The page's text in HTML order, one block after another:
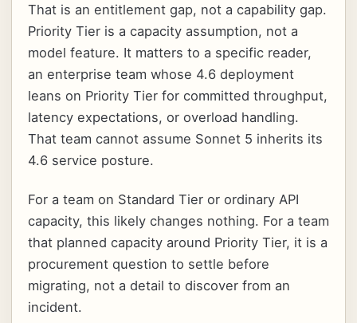
That is an entitlement gap, not a capability gap.
Priority Tier is a capacity assumption, not a
model feature. It matters to a specific reader,
an enterprise team whose 4.6 deployment
leans on Priority Tier for committed throughput,
latency expectations, or overload handling.
That team cannot assume Sonnet 5 inherits its
4.6 service posture.
For a team on Standard Tier or ordinary API
capacity, this likely changes nothing. For a team
that planned capacity around Priority Tier, it is a
procurement question to settle before
migrating, not a detail to discover from an
incident.